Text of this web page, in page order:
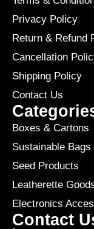
Privacy Policy
Return & Refund
Cancellation
Shipping Policy
Contact Us
Boxes & Cartons
Sustainable Bags
Seed Products
Leatherette
Electronics
Contact